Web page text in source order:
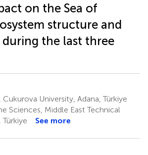
on the Sea of
structure and
the last three
Cukurova University, Adana, Türkiye
Sciences, Middle East Technical
Türkiye
See more